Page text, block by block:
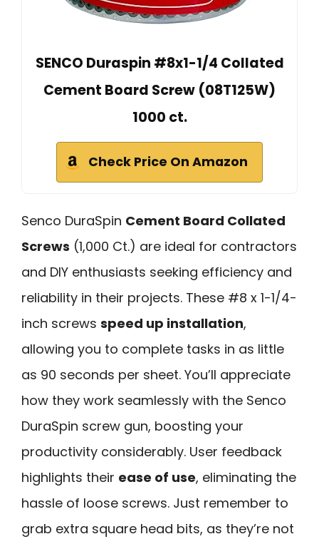
SENCO Duraspin #8x1-1/4 Collated
Cement Board Screw (08T125W)
1000 ct.
Check Price On Amazon
Senco DuraSpin Cement Board Collated
Screws (1,000 Ct.) are ideal for contractors
and DIY enthusiasts seeking efficiency and
reliability in their projects. These #8 x 1-1/4-
inch screws speed up installation,
allowing you to complete tasks in as little
as 90 seconds per sheet. You’ll appreciate
how they work seamlessly with the Senco
DuraSpin screw gun, boosting your
productivity considerably. User feedback
highlights their ease of use, eliminating the
hassle of loose screws. Just remember to
grab extra square head bits, as they’re not